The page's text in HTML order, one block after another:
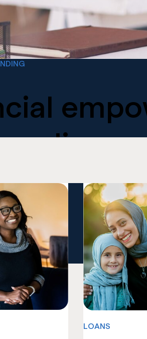
lives.
LOANS